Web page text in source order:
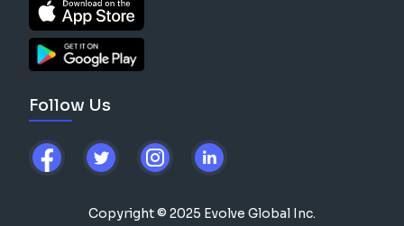
Follow Us
Copyright © 2025 Evolve Global Inc.